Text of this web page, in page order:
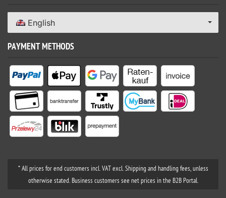
English
PAYMENT METHODS
* All prices for end customers incl. VAT excl. Shipping and handling fees, unless
otherwise stated. Business customers see net prices in the B2B Portal.